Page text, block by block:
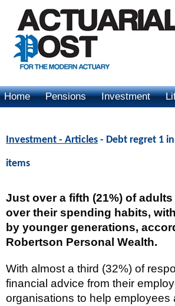
Home Pensions Investment
Investment - Articles - Debt regret 1
items
Just over a fifth (21%) of
over their spending habits,
by younger generations,
Robertson Personal Wealth.
With almost a third (32%) of
financial advice from their
organisations to help